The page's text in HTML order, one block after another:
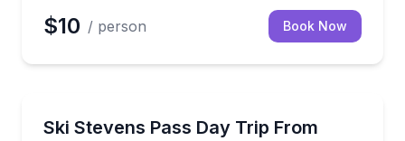
$10 / person Book Now
Ski Stevens Pass Day Trip From
Ride to Stevens Pass with 4 hours on the slopes